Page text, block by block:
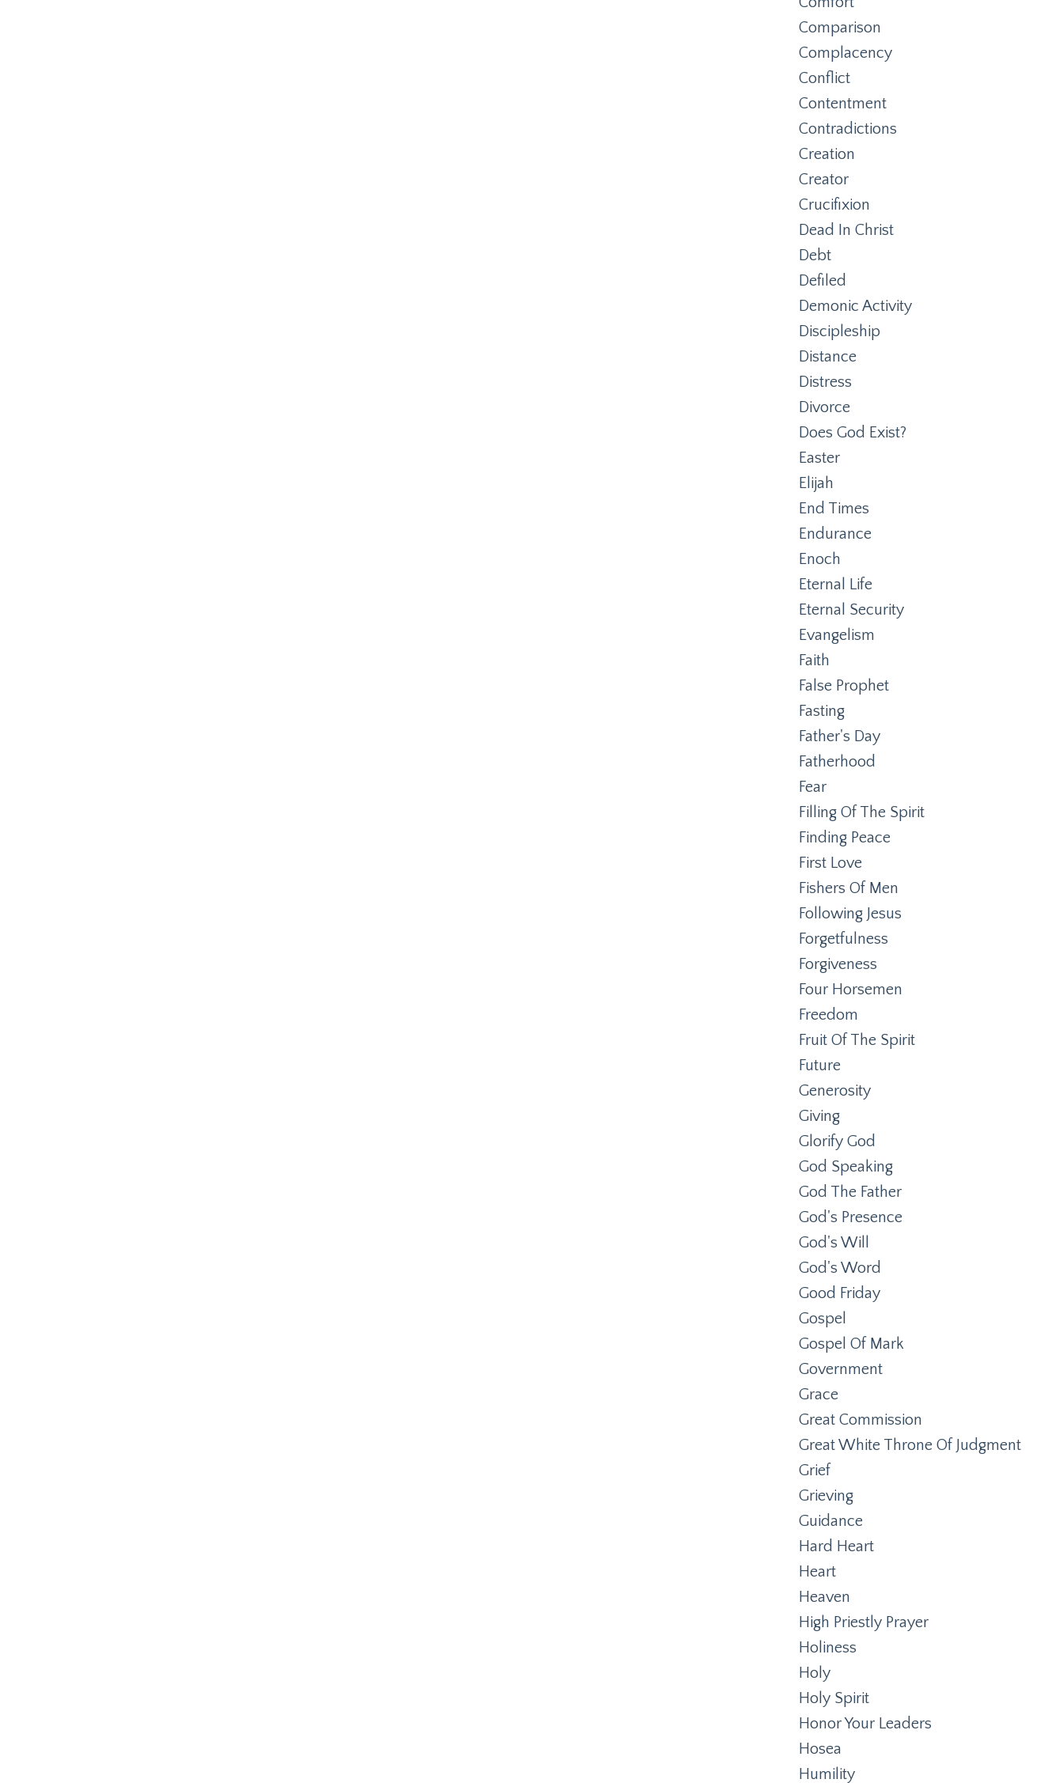
Comparison
Complacency
Conflict
Contentment
Contradictions
Creation
Creator
Crucifixion
Dead In Christ
Debt
Defiled
Demonic Activity
Discipleship
Distance
Distress
Divorce
Does God Exist?
Easter
Elijah
End Times
Endurance
Enoch
Eternal Life
Eternal Security
Evangelism
Faith
False Prophet
Fasting
Father's Day
Fatherhood
Fear
Filling Of The Spirit
Finding Peace
First Love
Fishers Of Men
Following Jesus
Forgetfulness
Forgiveness
Four Horsemen
Freedom
Fruit Of The Spirit
Future
Generosity
Giving
Glorify God
God Speaking
God The Father
God's Presence
God's Will
God's Word
Good Friday
Gospel
Gospel Of Mark
Government
Grace
Great Commission
Great White Throne Of Judgment
Grief
Grieving
Guidance
Hard Heart
Heart
Heaven
High Priestly Prayer
Holiness
Holy
Holy Spirit
Honor Your Leaders
Hosea
Humility